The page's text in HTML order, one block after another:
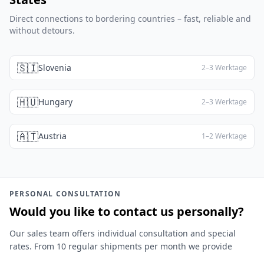
Direct connections to bordering countries – fast, reliable and
without detours.
🇸🇮Slovenia 2–3 Werktage
🇭🇺Hungary 2–3 Werktage
🇦🇹Austria 1–2 Werktage
PERSONAL CONSULTATION
Would you like to contact us personally?
Our sales team offers individual consultation and special
rates. From 10 regular shipments per month we provide